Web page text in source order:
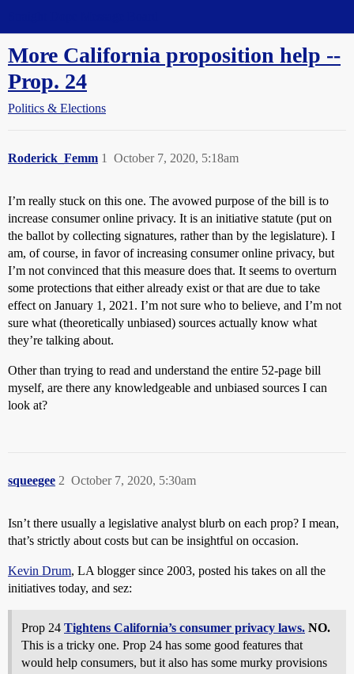
More California proposition help --
Prop. 24
Politics & Elections
Roderick_Femm October 7, 2020, 5:18am
1
I’m really stuck on this one. The avowed purpose of the bill is to
increase consumer online privacy. It is an initiative statute (put on
the ballot by collecting signatures, rather than by the legislature). I
am, of course, in favor of increasing consumer online privacy, but
I’m not convinced that this measure does that. It seems to overturn
some protections that either already exist or that are due to take
effect on January 1, 2021. I’m not sure who to believe, and I’m not
sure what (theoretically unbiased) sources actually know what
they’re talking about.
Other than trying to read and understand the entire 52-page bill
myself, are there any knowledgeable and unbiased sources I can
look at?
squeegee October 7, 2020, 5:30am
2
Isn’t there usually a legislative analyst blurb on each prop? I mean,
that’s strictly about costs but can be insightful on occasion.
Kevin Drum, LA blogger since 2003, posted his takes on all the
initiatives today, and sez:
Prop 24 Tightens California’s consumer privacy laws. NO.
This is a tricky one. Prop 24 has some good features that
would help consumers, but it also has some murky provisions